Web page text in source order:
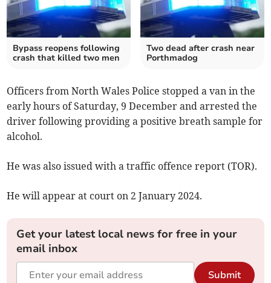
Bypass reopens following
crash that killed two men
Two dead after crash near
Porthmadog
Officers from North Wales Police stopped a van in the
early hours of Saturday, 9 December and arrested the
driver following providing a positive breath sample for
alcohol.
He was also issued with a traffic offence report (TOR).
He will appear at court on 2 January 2024.
Get your latest local news for free in your
email inbox
Submit